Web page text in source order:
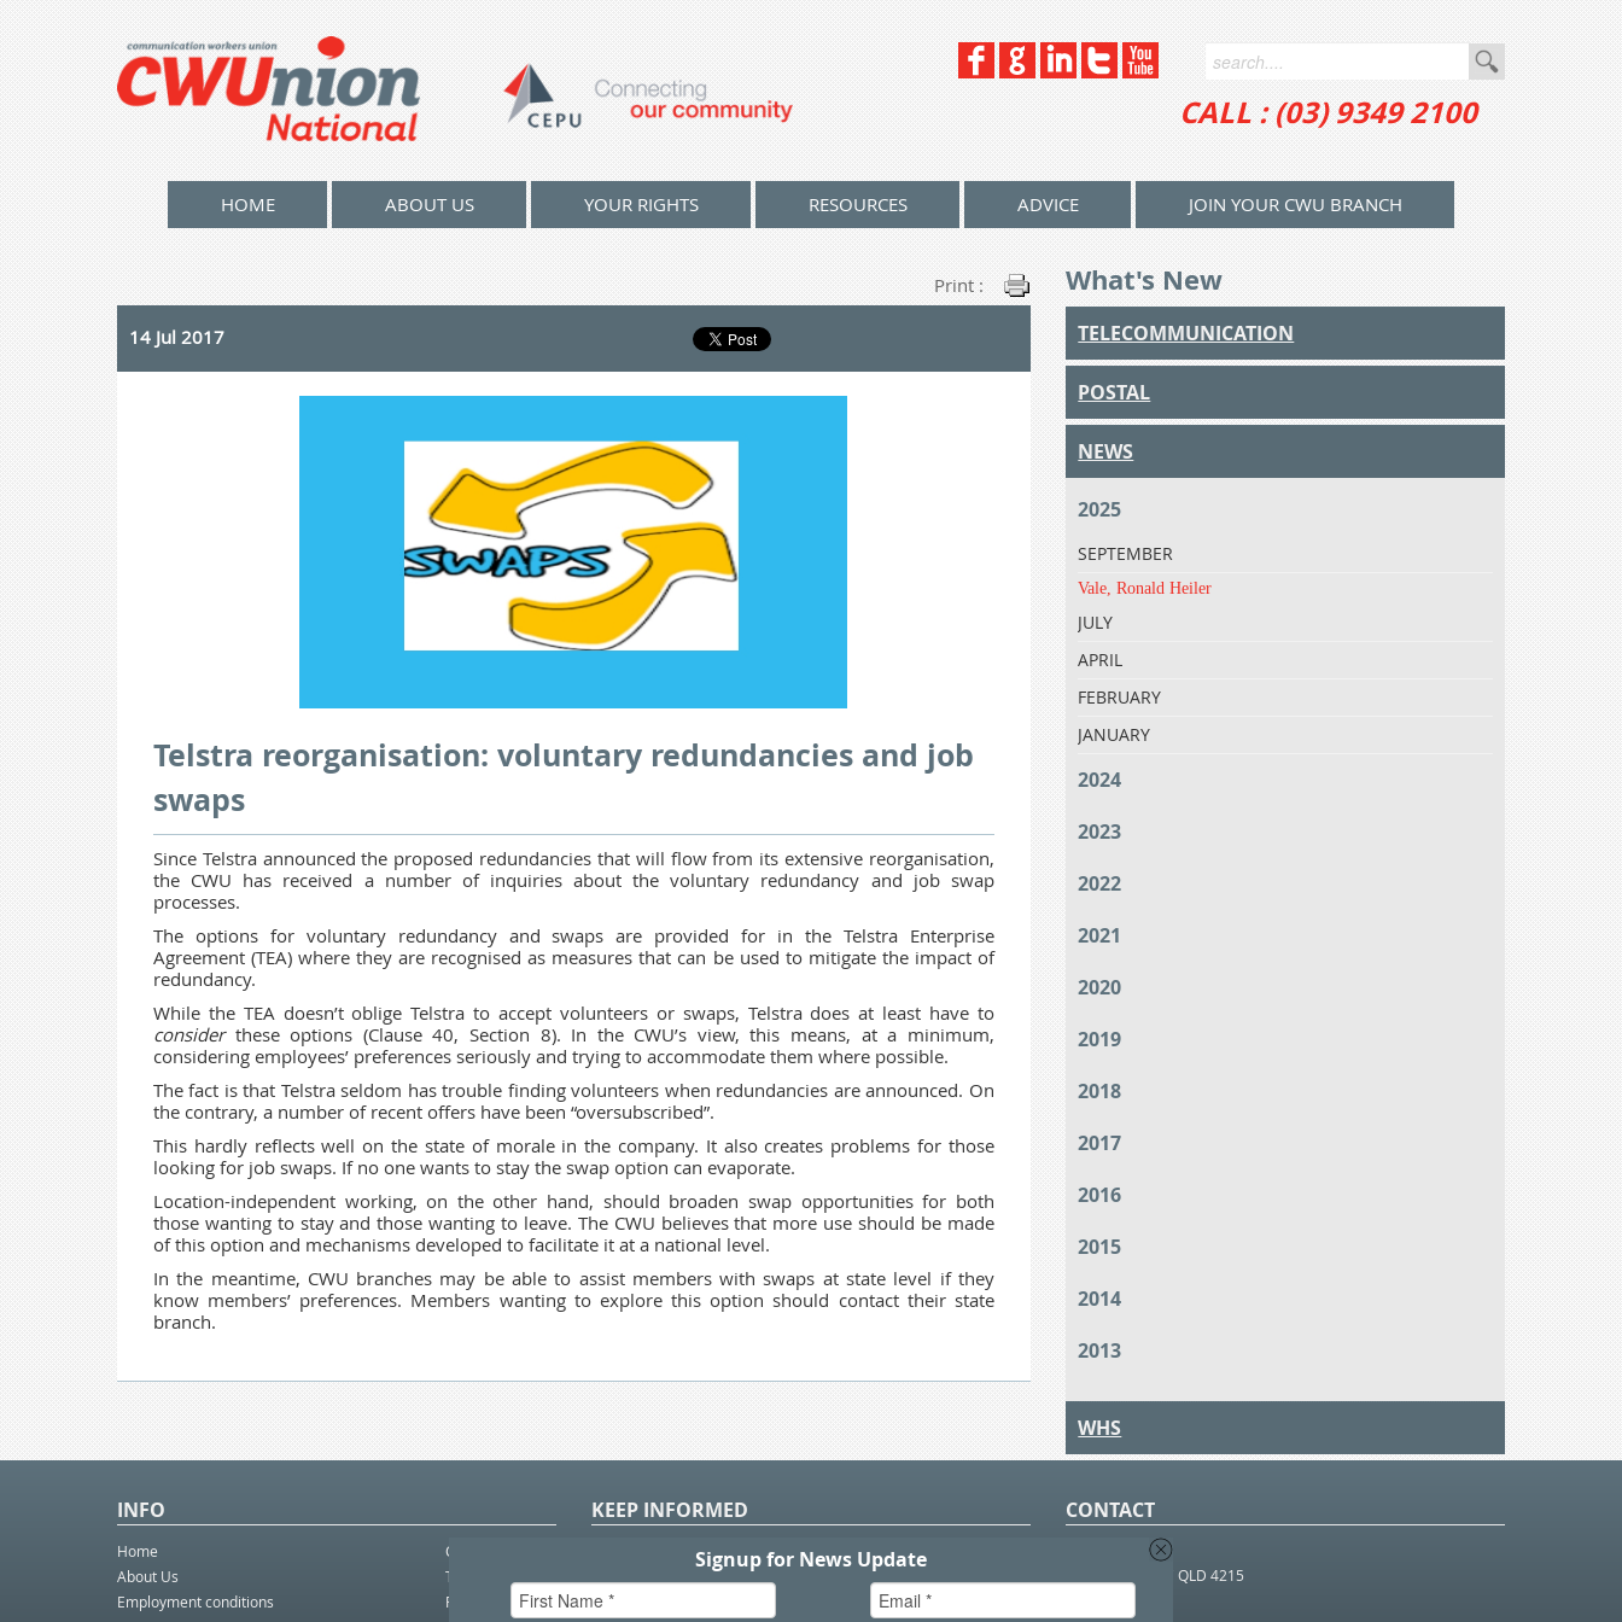
CALL : (03) 9349 2100
HOME ABOUT US YOUR RIGHTS RESOURCES ADVICE JOIN YOUR CWU BRANCH
Print :
14 Jul 2017
Telstra reorganisation: voluntary redundancies and job
swaps
Since Telstra announced the proposed redundancies that will flow from its extensive reorganisation,
the CWU has received a number of inquiries about the voluntary redundancy and job swap
processes.
The options for voluntary redundancy and swaps are provided for in the Telstra Enterprise
Agreement (TEA) where they are recognised as measures that can be used to mitigate the impact of
redundancy.
While the TEA doesn’t oblige Telstra to accept volunteers or swaps, Telstra does at least have to
consider these options (Clause 40, Section 8). In the CWU’s view, this means, at a minimum,
considering employees’ preferences seriously and trying to accommodate them where possible.
The fact is that Telstra seldom has trouble finding volunteers when redundancies are announced. On
the contrary, a number of recent offers have been “oversubscribed”.
This hardly reflects well on the state of morale in the company. It also creates problems for those
looking for job swaps. If no one wants to stay the swap option can evaporate.
Location-independent working, on the other hand, should broaden swap opportunities for both
those wanting to stay and those wanting to leave. The CWU believes that more use should be made
of this option and mechanisms developed to facilitate it at a national level.
In the meantime, CWU branches may be able to assist members with swaps at state level if they
know members’ preferences. Members wanting to explore this option should contact their state
branch.
What's New
TELECOMMUNICATION
POSTAL
NEWS
2025
SEPTEMBER
Vale, Ronald Heiler
JULY
APRIL
FEBRUARY
JANUARY
2024
2023
2022
2021
2020
2019
2018
2017
2016
2015
2014
2013
WHS
INFO
Home
About Us
Employment conditions
Contact Us
Telco eBulletin
Postal eBulletin
KEEP INFORMED CONTACT
SOUTHPORT BC QLD 4215